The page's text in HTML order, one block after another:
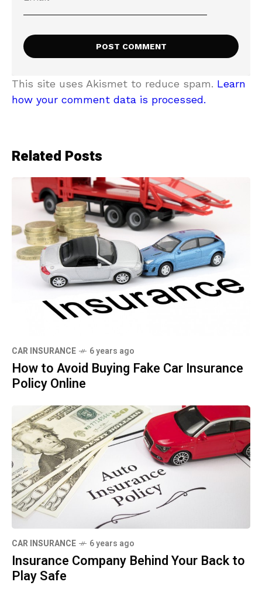
This site uses Akismet to reduce spam. Learn
how your comment data is processed.
Related Posts
CAR INSURANCE 6 years ago
How to Avoid Buying Fake Car Insurance
Policy Online
CAR INSURANCE 6 years ago
Insurance Company Behind Your Back to
Play Safe